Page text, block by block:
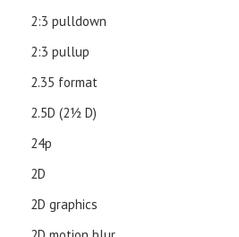
2:3 pulldown
2:3 pullup
2.35 format
2.5D (21⁄2 D)
24p
2D
2D graphics